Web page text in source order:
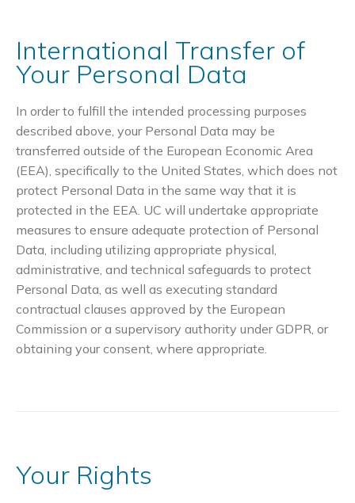
International Transfer of
Your Personal Data
In order to fulfill the intended processing purposes
described above, your Personal Data may be
transferred outside of the European Economic Area
(EEA), specifically to the United States, which does not
protect Personal Data in the same way that it is
protected in the EEA. UC will undertake appropriate
measures to ensure adequate protection of Personal
Data, including utilizing appropriate physical,
administrative, and technical safeguards to protect
Personal Data, as well as executing standard
contractual clauses approved by the European
Commission or a supervisory authority under GDPR, or
obtaining your consent, where appropriate.
Your Rights